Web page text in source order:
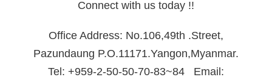
Connect with us today !!
Office Address: No.106,49th .Street,
Pazundaung P.O.11171.Yangon,Myanmar.
Tel: +959-2-50-50-70-83~84 Email: